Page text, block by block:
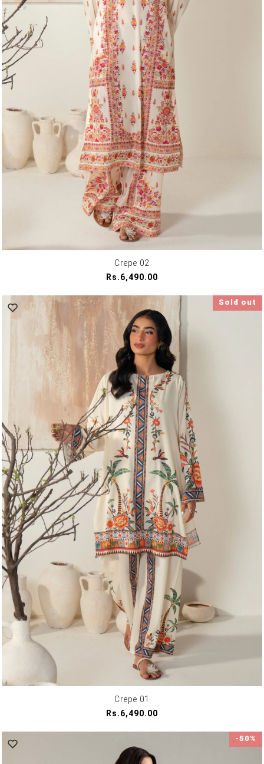
Crepe 02
Regular
Rs.6,490.00
Sold out
Crepe 01
Regular
Rs.6,490.00
-50%